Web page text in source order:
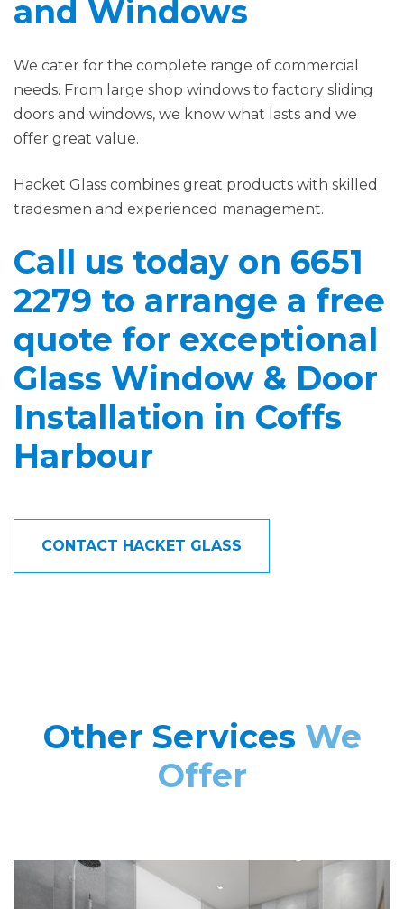
and Windows
We cater for the complete range of commercial
needs. From large shop windows to factory sliding
doors and windows, we know what lasts and we
offer great value.
Hacket Glass combines great products with skilled
tradesmen and experienced management.
Call us today on 6651
2279 to arrange a free
quote for exceptional
Glass Window & Door
Installation in Coffs
Harbour
CONTACT HACKET GLASS
Other Services We
Offer